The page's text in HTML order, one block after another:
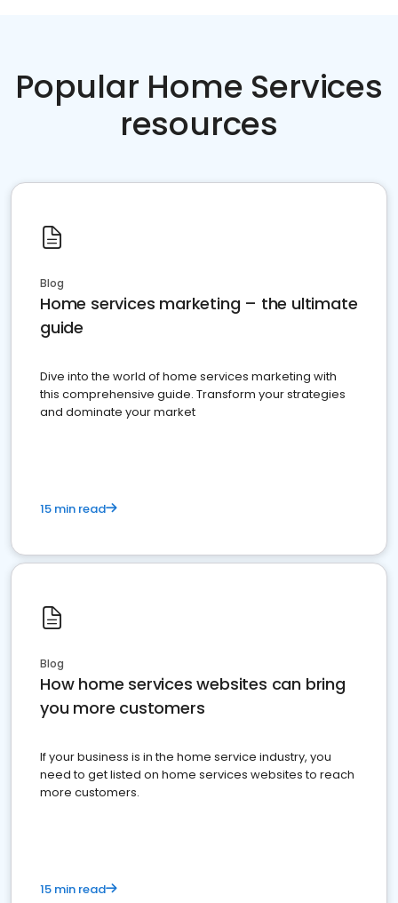
Popular Home Services
resources
Blog
Home services marketing – the ultimate
guide
Dive into the world of home services marketing with
this comprehensive guide. Transform your strategies
and dominate your market
15 min read
Blog
How home services websites can bring
you more customers
If your business is in the home service industry, you
need to get listed on home services websites to reach
more customers.
15 min read